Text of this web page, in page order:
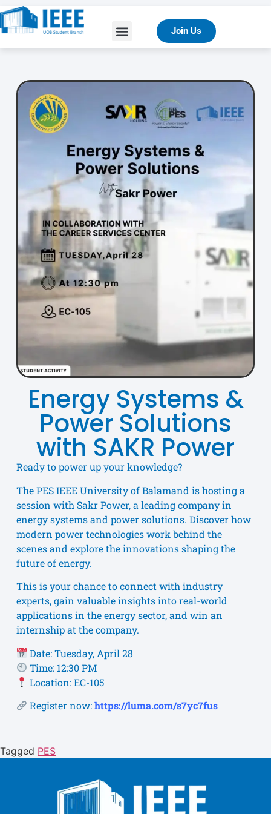
Join Us
Energy Systems &
Power Solutions
with SAKR Power
Ready to power up your knowledge?
The PES IEEE University of Balamand is hosting a
session with Sakr Power, a leading company in
energy systems and power solutions. Discover how
modern power technologies work behind the
scenes and explore the innovations shaping the
future of energy.
This is your chance to connect with industry
experts, gain valuable insights into real-world
applications in the energy sector, and win an
internship at the company.
Date: Tuesday, April 28
Time: 12:30 PM
Location: EC-105
Register now:https://luma.com/s7yc7fus
Tagged PES